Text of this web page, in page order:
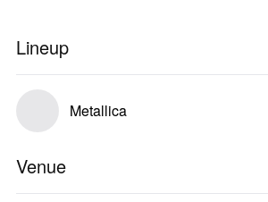
Lineup
Metallica
Venue